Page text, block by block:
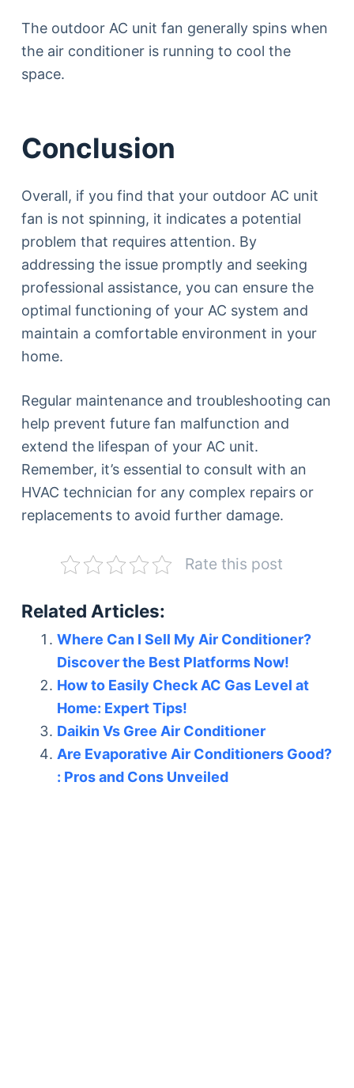
The outdoor AC unit fan generally spins when
the air conditioner is running to cool the
space.
Conclusion
Overall, if you find that your outdoor AC unit
fan is not spinning, it indicates a potential
problem that requires attention. By
addressing the issue promptly and seeking
professional assistance, you can ensure the
optimal functioning of your AC system and
maintain a comfortable environment in your
home.
Regular maintenance and troubleshooting can
help prevent future fan malfunction and
extend the lifespan of your AC unit.
Remember, it’s essential to consult with an
HVAC technician for any complex repairs or
replacements to avoid further damage.
Rate this post
Related Articles:
Where Can I Sell My Air Conditioner?
Discover the Best Platforms Now!
How to Easily Check AC Gas Level at
Home: Expert Tips!
Daikin Vs Gree Air Conditioner
Are Evaporative Air Conditioners Good?
: Pros and Cons Unveiled